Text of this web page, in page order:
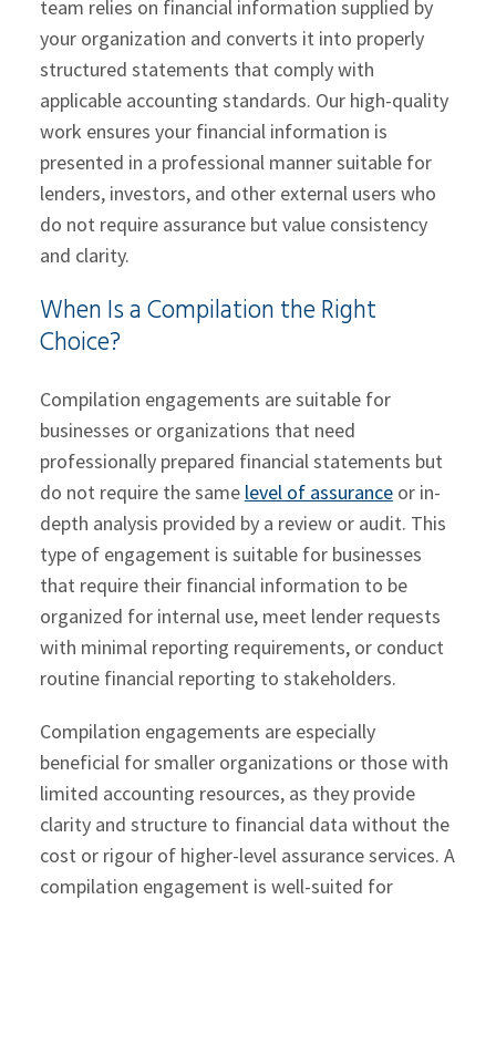
team relies on financial information supplied by
your organization and converts it into properly
structured statements that comply with
applicable accounting standards. Our high-quality
work ensures your financial information is
presented in a professional manner suitable for
lenders, investors, and other external users who
do not require assurance but value consistency
and clarity.
When Is a Compilation the Right
Choice?
Compilation engagements are suitable for
businesses or organizations that need
professionally prepared financial statements but
do not require the same level of assuranceor in-
depth analysis provided by a review or audit. This
type of engagement is suitable for businesses
that require their financial information to be
organized for internal use, meet lender requests
with minimal reporting requirements, or conduct
routine financial reporting to stakeholders.
Compilation engagements are especially
beneficial for smaller organizations or those with
limited accounting resources, as they provide
clarity and structure to financial data without the
cost or rigour of higher-level assurance services. A
compilation engagement is well-suited for